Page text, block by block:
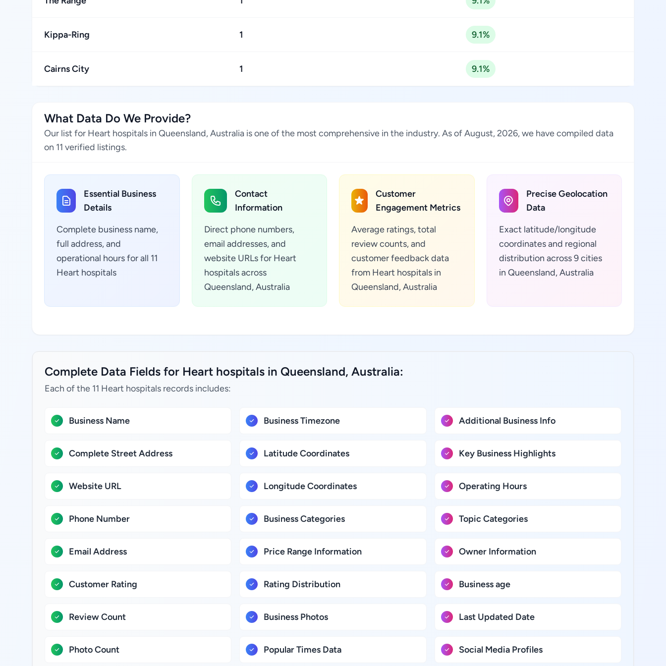
Kippa-Ring 1 9.1%
Cairns City 1 9.1%
What Data Do We Provide?
Our list for Heart hospitals in Queensland, Australia is one of the most comprehensive in the industry. As of August, 2026, we have compiled data
on 11 verified listings.
Essential Business
Details
Complete business name,
full address, and
operational hours for all 11
Heart hospitals
Contact
Information
Direct phone numbers,
email addresses, and
website URLs for Heart
hospitals across
Queensland, Australia
Customer
Engagement Metrics
Average ratings, total
review counts, and
customer feedback data
from Heart hospitals in
Queensland, Australia
Precise Geolocation
Data
Exact latitude/longitude
coordinates and regional
distribution across 9 cities
in Queensland, Australia
Complete Data Fields for Heart hospitals in Queensland, Australia:
Each of the 11 Heart hospitals records includes:
Business Name
Complete Street Address
Website URL
Phone Number
Email Address
Customer Rating
Review Count
Photo Count
Business Timezone
Latitude Coordinates
Longitude Coordinates
Business Categories
Price Range Information
Rating Distribution
Business Photos
Popular Times Data
Additional Business Info
Key Business Highlights
Operating Hours
Topic Categories
Owner Information
Business age
Last Updated Date
Social Media Profiles